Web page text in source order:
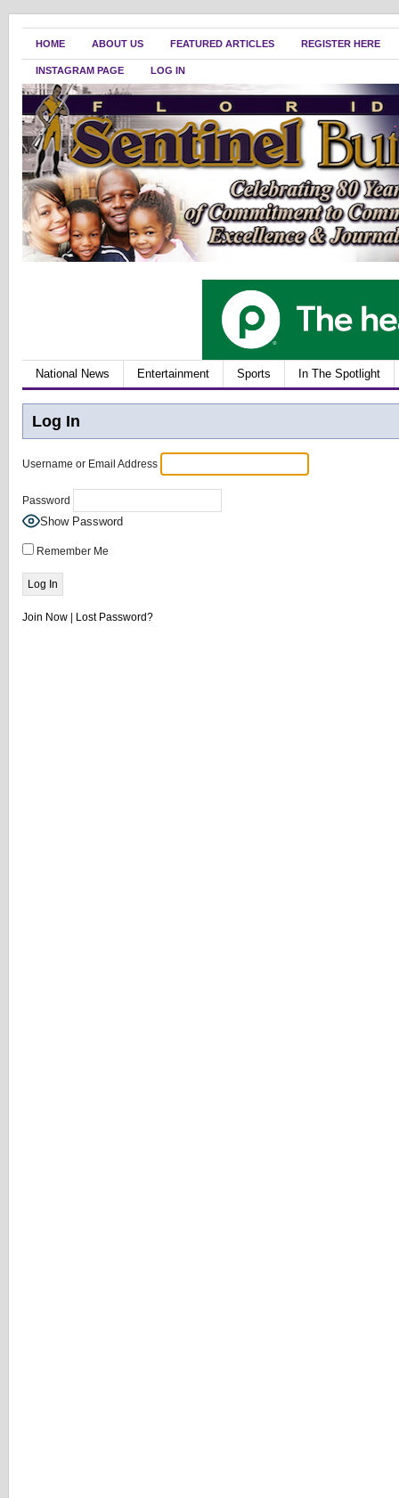
HOME ABOUT US FEATURED ARTICLES REGISTER HERE
INSTAGRAM PAGE LOG IN
National News Entertainment Sports In The Spotlight
Log In
Username or Email Address
Password
Show Password
Remember Me
Join Now Lost Password?